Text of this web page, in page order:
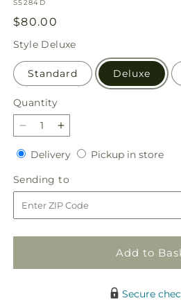
SKU:
S5284D
Regular
price
$80.00
Style Deluxe
Standard Deluxe
Quantity
Quantity
Decrease
quantity
for
Serene
Sanctuary
Basket
Increase
quantity
for
Serene
Sanctuary
Basket
DeliveryDeliveryPickup in store
Sending to
to
Add to
Secure